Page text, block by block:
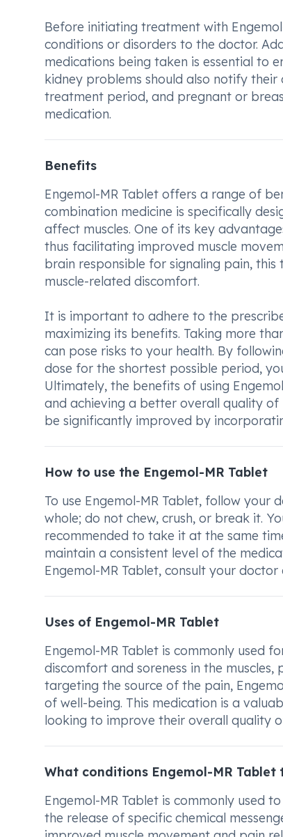
Before initiating treatment with
conditions or disorders to the doctor.
medications being taken is essential to
kidney problems should also notify
treatment period, and pregnant or
medication.
Benefits
Engemol-MR Tablet offers a range of
combination medicine is specifically
affect muscles. One of its key
thus facilitating improved muscle
brain responsible for signaling pain,
muscle-related discomfort.
It is important to adhere to the
maximizing its benefits. Taking more
can pose risks to your health. By
dose for the shortest possible period,
Ultimately, the benefits of using
and achieving a better overall quality
be significantly improved by
How to use the Engemol-MR Tablet
To use Engemol-MR Tablet, follow
whole; do not chew, crush, or break it.
recommended to take it at the same
maintain a consistent level of the
Engemol-MR Tablet, consult your
Uses of Engemol-MR Tablet
Engemol-MR Tablet is commonly used
discomfort and soreness in the
targeting the source of the pain,
of well-being. This medication is a
looking to improve their overall quality
What conditions Engemol-MR Tablet
Engemol-MR Tablet is commonly used
the release of specific chemical